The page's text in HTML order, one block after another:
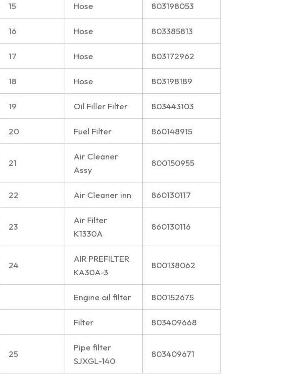
15 Hose 803198053
16 Hose 803385813
17 Hose 803172962
18 Hose 803198189
19 Oil Filler Filter 803443103
20 Fuel Filter 860148915
21
Air Cleaner
Assy
800150955
22 Air Cleaner inn 860130117
23
Air Filter
K1330A
860130116
24
AIR PREFILTER
KA30A-3
800138062
Engine oil filter 800152675
Filter 803409668
25
Pipe filter
SJXGL-140
803409671